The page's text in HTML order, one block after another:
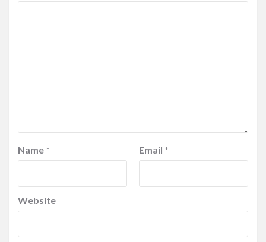
Name * Email *
Website